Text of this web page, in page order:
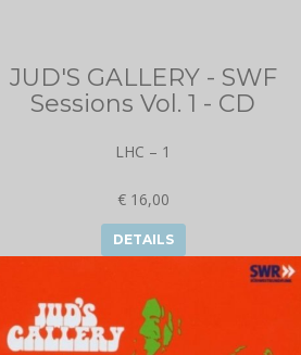
JUD'S GALLERY - SWF
Sessions Vol. 1 - CD
LHC – 1
€ 16,00
DETAILS